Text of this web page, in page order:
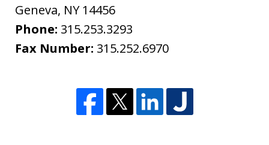
Geneva, NY 14456
Phone: 315.253.3293
Fax Number: 315.252.6970